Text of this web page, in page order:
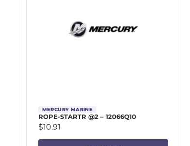
MERCURY MARINE
ROPE-STARTR @2 – 12066Q10
$10.91